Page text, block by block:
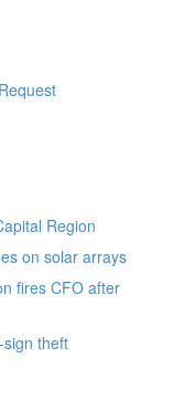
Region
on solar arrays
fires CFO after
theft